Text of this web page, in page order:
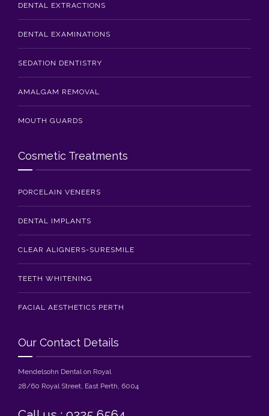
DENTAL EXTRACTIONS
DENTAL EXAMINATIONS
SEDATION DENTISTRY
AMALGAM REMOVAL
MOUTH GUARDS
Cosmetic Treatments
PORCELAIN VENEERS
DENTAL IMPLANTS
CLEAR ALIGNERS-SURESMILE
TEETH WHITENING
FACIAL AESTHETICS PERTH
Our Contact Details
Mendelsohn Dental on Royal
28/60 Royal Street, East Perth, 6004